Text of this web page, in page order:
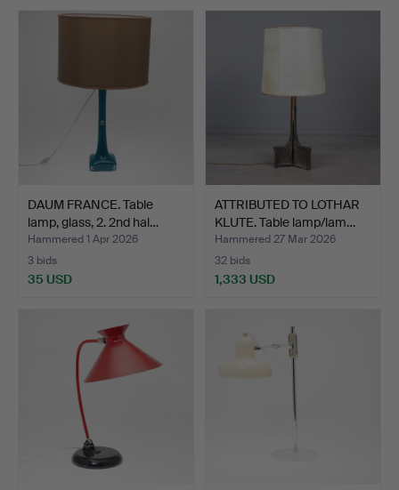
DAUM FRANCE. Table
lamp, glass, 2. 2nd hal…
Hammered 1 Apr 2026
3 bids
35 USD
ATTRIBUTED TO LOTHAR
KLUTE. Table lamp/lam…
Hammered 27 Mar 2026
32 bids
1,333 USD